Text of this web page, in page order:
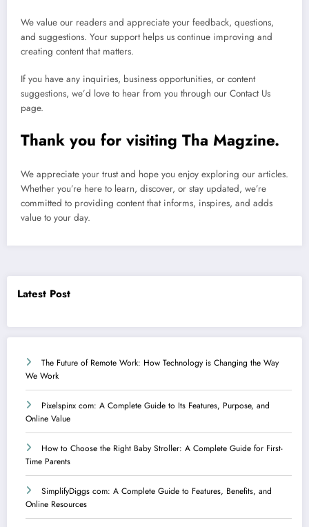
We value our readers and appreciate your feedback, questions,
and suggestions. Your support helps us continue improving and
creating content that matters.
If you have any inquiries, business opportunities, or content
suggestions, we’d love to hear from you through our Contact Us
page.
Thank you for visiting Tha Magzine.
We appreciate your trust and hope you enjoy exploring our articles.
Whether you’re here to learn, discover, or stay updated, we’re
committed to providing content that informs, inspires, and adds
value to your day.
Latest Post
The Future of Remote Work: How Technology is Changing the Way
We Work
Pixelspinx com: A Complete Guide to Its Features, Purpose, and
Online Value
How to Choose the Right Baby Stroller: A Complete Guide for First-
Time Parents
SimplifyDiggs com: A Complete Guide to Features, Benefits, and
Online Resources